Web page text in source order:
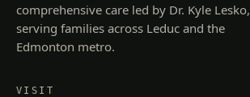
comprehensive care led by Dr. Kyle Lesko,
serving families across Leduc and the
Edmonton metro.
VISIT